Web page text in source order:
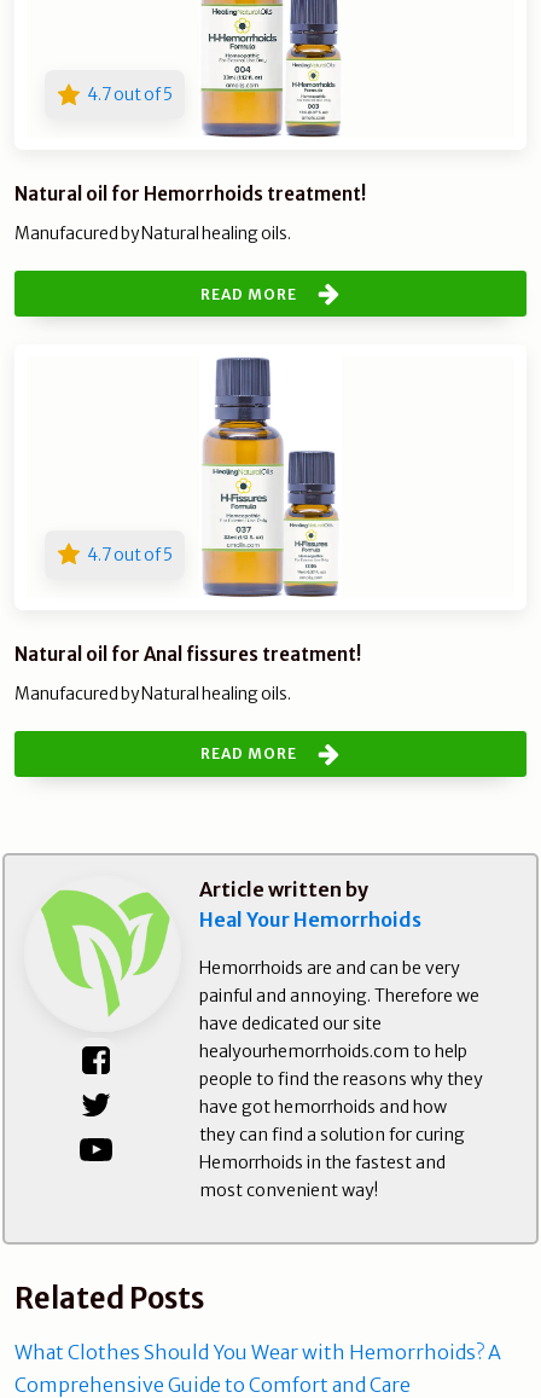
4.7 out of 5
Natural oil for Hemorrhoids treatment!
Manufacured by Natural healing oils.
READ MORE
4.7 out of 5
Natural oil for Anal fissures treatment!
Manufacured by Natural healing oils.
READ MORE
Article written by
Heal Your Hemorrhoids
Hemorrhoids are and can be very
painful and annoying. Therefore we
have dedicated our site
healyourhemorrhoids.com to help
people to find the reasons why they
have got hemorrhoids and how
they can find a solution for curing
Hemorrhoids in the fastest and
most convenient way!
Related Posts
What Clothes Should You Wear with Hemorrhoids? A
Comprehensive Guide to Comfort and Care